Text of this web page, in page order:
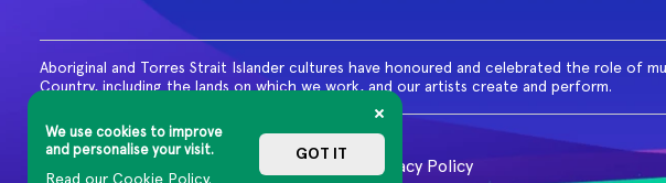
We use cookies to improve
and personalise your visit.
Read our Cookie Policy.
GOT IT
Aboriginal and Torres Strait Islander cultures have honoured and celebrated the role of
Country, including the lands on which we work, and our artists create and perform.
© 2026 MG Live. All Rights Reserved Privacy Policy